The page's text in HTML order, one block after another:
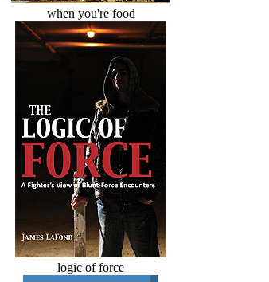
when you're food
logic of force